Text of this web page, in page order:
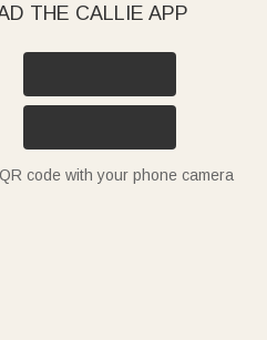
THE CALLIE APP
code with your phone camera